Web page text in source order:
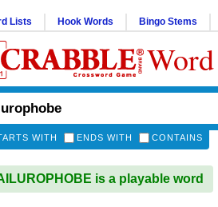
Lists Hook Words Bingo Stems
WITH ENDS WITH CONTAINS
is a playable word